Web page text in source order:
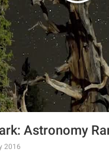
Astronomy
2016